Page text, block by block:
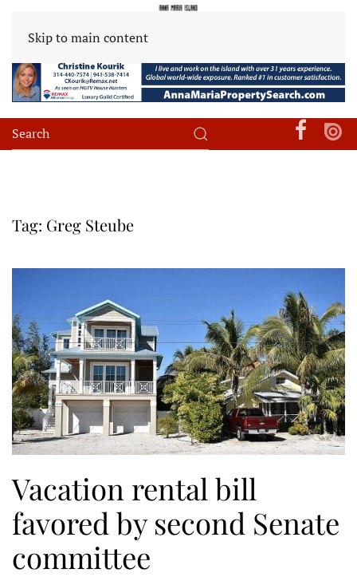
Skip to main content
Tag: Greg Steube
Vacation rental bill
favored by second Senate
committee